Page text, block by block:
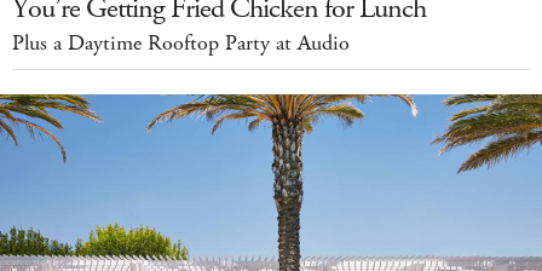
You’re Getting Fried Chicken for Lunch
Plus a Daytime Rooftop Party at Audio